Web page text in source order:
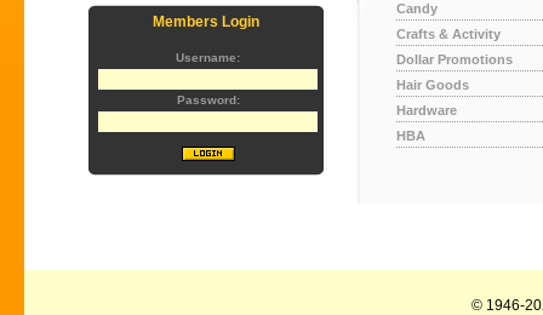
Members Login
Username:
Password:
Candy
Crafts & Activity
Dollar Promotions
Hair Goods
Hardware
HBA
© 1946-